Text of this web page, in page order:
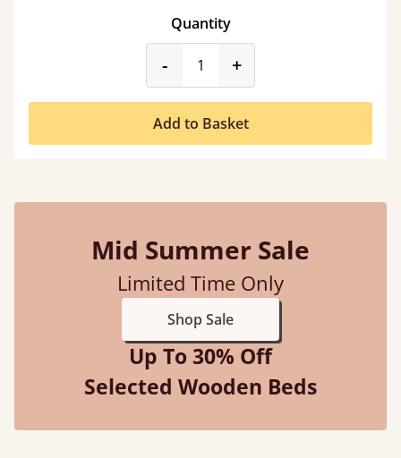
Quantity
-product_form.decrease
+
Add to Basket
Mid Summer Sale
Limited Time Only
Shop Sale
Up To 30% Off
Selected Wooden Beds